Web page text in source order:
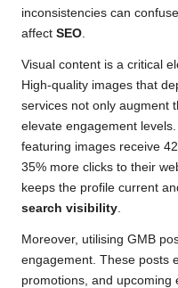
inconsistencies can
affect SEO
Visual content is a critical
High-quality images that
services not only augment
elevate engagement
featuring images receive
35% more clicks to their
keeps the profile current
search visibility
Moreover, utilising GMB
engagement. These posts
promotions, and upcoming